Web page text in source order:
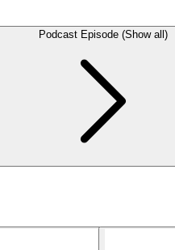
Podcast Episode (Show all)